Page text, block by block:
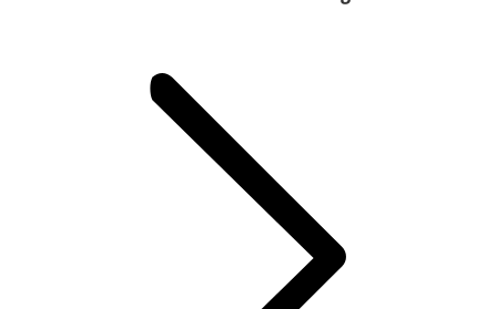
Next